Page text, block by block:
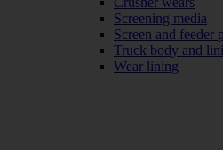
Screening media
Screen and feeder
Truck body and
Wear lining